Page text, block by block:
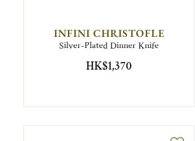
INFINI CHRISTOFLE
Silver-Plated Dinner Knife
HK$1,370